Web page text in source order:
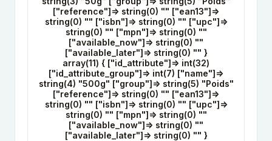
["reference"]=> string(0) "" ["ean13"]=>
string(0) "" ["isbn"]=> string(0) "" ["upc"]=>
string(0) "" ["mpn"]=> string(0) ""
["available_now"]=> string(0) ""
["available_later"]=> string(0) "" }
array(11) { ["id_attribute"]=> int(32)
["id_attribute_group"]=> int(7) ["name"]=>
string(4) "500g" ["group"]=> string(5) "Poids"
["reference"]=> string(0) "" ["ean13"]=>
string(0) "" ["isbn"]=> string(0) "" ["upc"]=>
string(0) "" ["mpn"]=> string(0) ""
["available_now"]=> string(0) ""
["available_later"]=> string(0) "" }